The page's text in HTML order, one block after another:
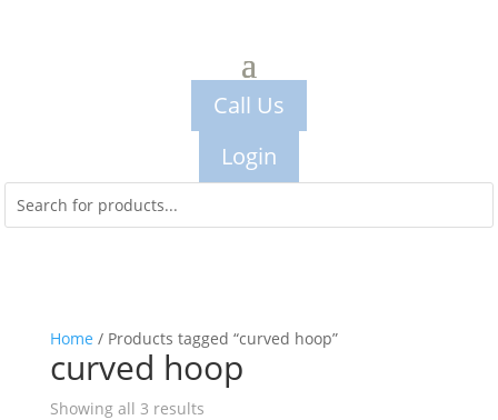
Call Us
Login
Home / Products tagged “curved hoop”
curved hoop
Showing all 3 results